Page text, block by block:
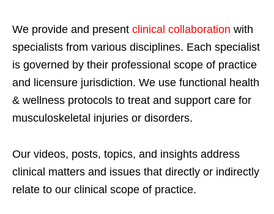
We provide and present clinical collaboration with
specialists from various disciplines. Each specialist
is governed by their professional scope of practice
and licensure jurisdiction. We use functional health
& wellness protocols to treat and support care for
musculoskeletal injuries or disorders.
Our videos, posts, topics, and insights address
clinical matters and issues that directly or indirectly
relate to our clinical scope of practice.